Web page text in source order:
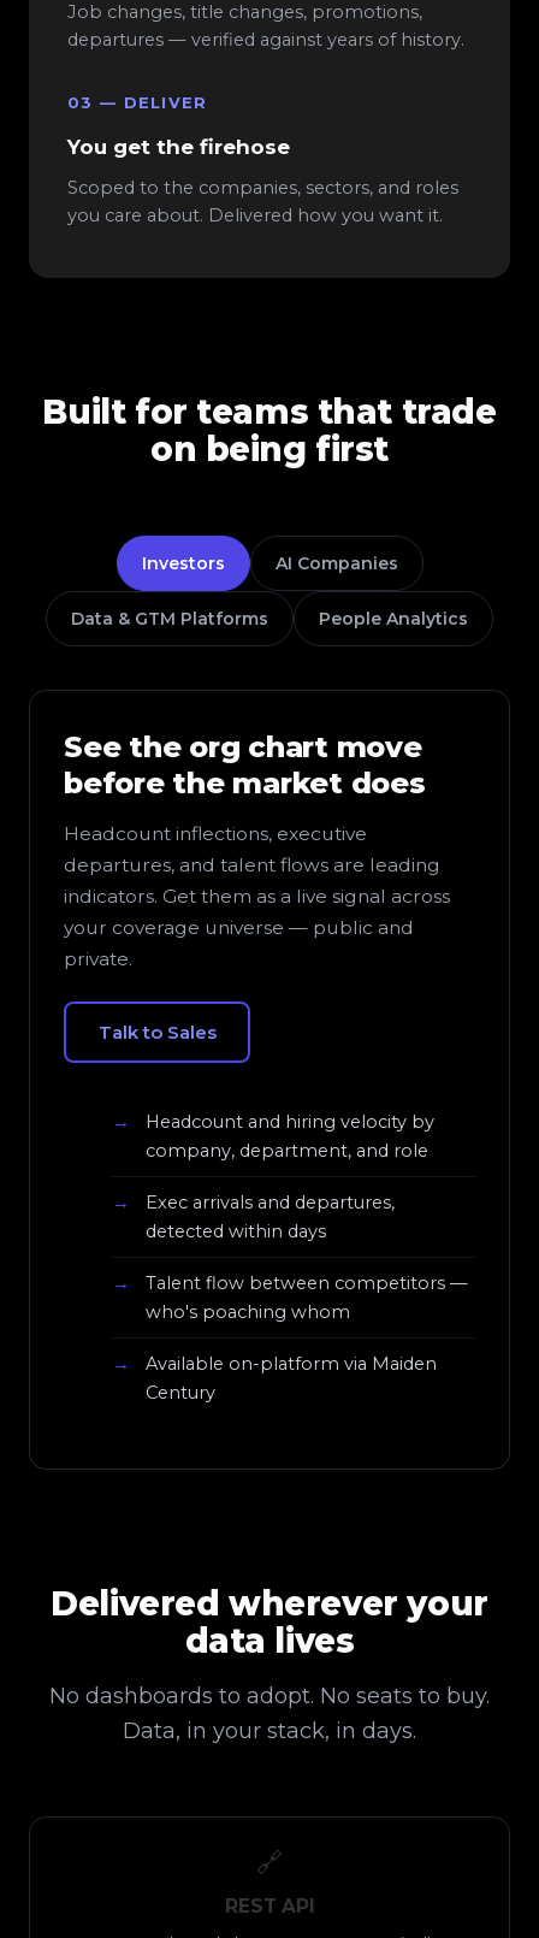
Job changes, title changes, promotions,
departures — verified against years of history.
03 — DELIVER
You get the firehose
Scoped to the companies, sectors, and roles
you care about. Delivered how you want it.
Built for teams that trade
on being first
Investors AI Companies
Data & GTM Platforms People Analytics
See the org chart move
before the market does
Headcount inflections, executive
departures, and talent flows are leading
indicators. Get them as a live signal across
your coverage universe — public and
private.
Talk to Sales
Headcount and hiring velocity by
company, department, and role
Exec arrivals and departures,
detected within days
Talent flow between competitors —
who's poaching whom
Available on-platform via Maiden
Century
Delivered wherever your
data lives
No dashboards to adopt. No seats to buy.
Data, in your stack, in days.
🔗
REST API